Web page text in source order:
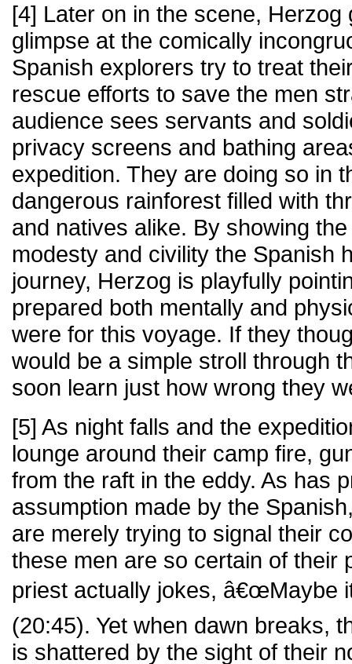
[4] Later on in the scene, Herzog
glimpse at the comically
Spanish explorers try to treat
rescue efforts to save the men
audience sees servants and
privacy screens and bathing
expedition. They are doing so in
dangerous rainforest filled with
and natives alike. By showing
modesty and civility the Spanish
journey, Herzog is playfully
prepared both mentally and
were for this voyage. If they
would be a simple stroll through
soon learn just how wrong they
[5] As night falls and the
lounge around their camp fire,
from the raft in the eddy. As has
assumption made by the
are merely trying to signal their
these men are so certain of their
priest actually jokes, â€œMaybe
(20:45). Yet when dawn breaks,
is shattered by the sight of their